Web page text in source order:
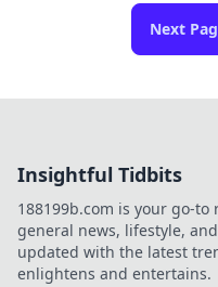
Next
Insightful Tidbits
188199b.com is your go-
general news, lifestyle,
updated with the latest
enlightens and entertains.